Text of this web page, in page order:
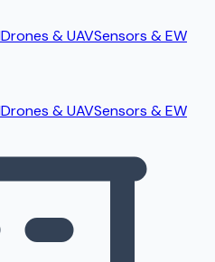
Drones & UAVSensors & EW
Drones & UAVSensors & EW